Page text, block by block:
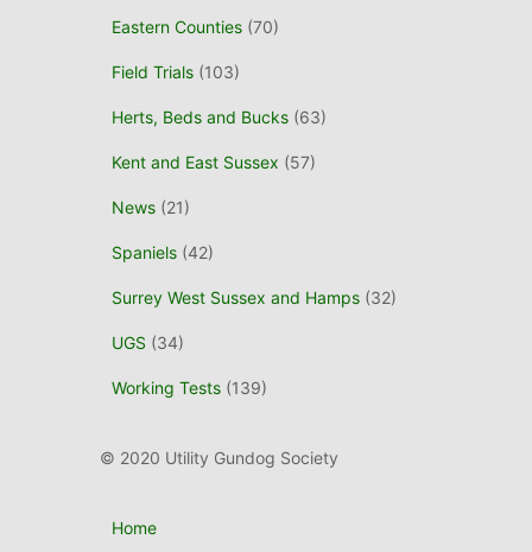
Eastern Counties (70)
Field Trials (103)
Herts, Beds and Bucks (63)
Kent and East Sussex (57)
News (21)
Spaniels (42)
Surrey West Sussex and Hamps (32)
UGS (34)
Working Tests (139)
© 2020 Utility Gundog Society
Home